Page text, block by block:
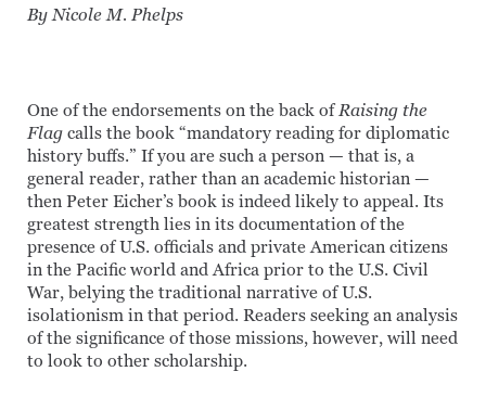
By Nicole M. Phelps
One of the endorsements on the back ofRaising the
Flag calls the book “mandatory reading for diplomatic
history buffs.” If you are such a person — that is, a
general reader, rather than an academic historian —
then Peter Eicher’s book is indeed likely to appeal. Its
greatest strength lies in its documentation of the
presence of U.S. officials and private American citizens
in the Pacific world and Africa prior to the U.S. Civil
War, belying the traditional narrative of U.S.
isolationism in that period. Readers seeking an analysis
of the significance of those missions, however, will need
to look to other scholarship.